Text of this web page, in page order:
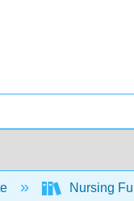
Nursing